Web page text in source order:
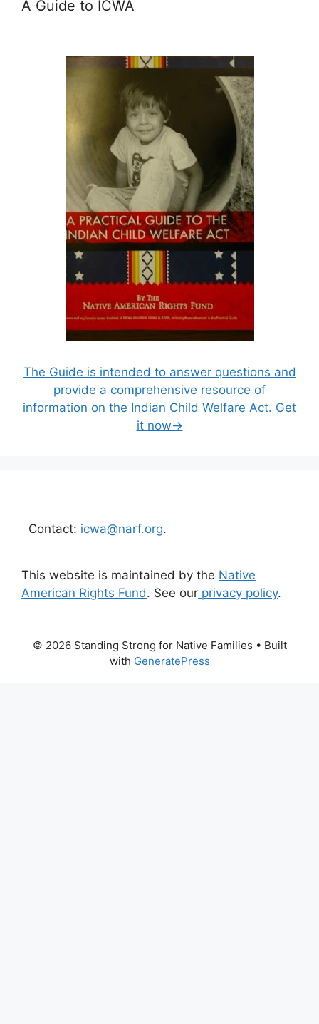
A Guide to ICWA
The Guide is intended to answer questions and
provide a comprehensive resource of
information on the Indian Child Welfare Act. Get
it now→
Contact: icwa@narf.org.
This website is maintained by the Native
American Rights Fund. See our privacy policy.
© 2026 Standing Strong for Native Families • Built
with GeneratePress